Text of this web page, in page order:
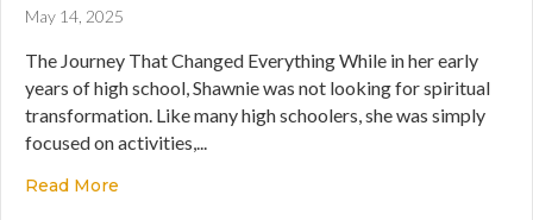
May 14, 2025
The Journey That Changed Everything While in her early
years of high school, Shawnie was not looking for spiritual
transformation. Like many high schoolers, she was simply
focused on activities,...
Read More